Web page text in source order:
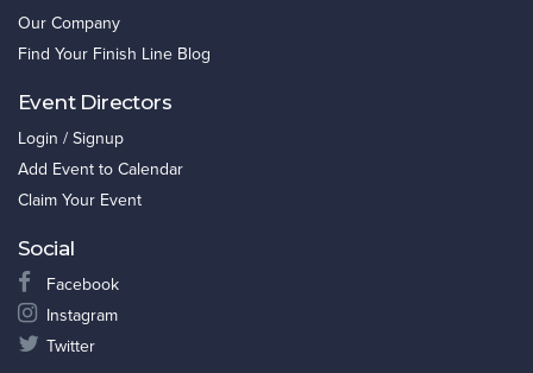
Our Company
Find Your Finish Line Blog
Event Directors
Login / Signup
Add Event to Calendar
Claim Your Event
Social
Facebook
Instagram
Twitter